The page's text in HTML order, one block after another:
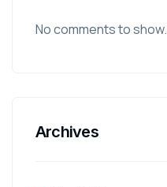
No comments to show.
Archives